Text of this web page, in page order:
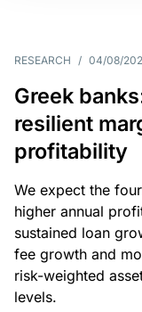
RESEARCH / 04/08/
Greek
resilient
profitability
We expect the
higher annual
sustained loan
fee growth and
risk-weighted
levels.